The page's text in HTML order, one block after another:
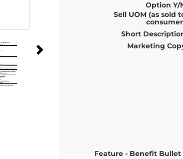
Option Y/
Sell UOM (as sold
Short
Marketing
Feature - Benefit Bullet